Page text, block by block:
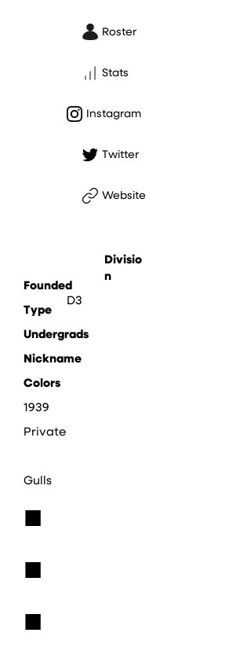
Roster
Stats
Instagram
Twitter
Website
Divisio
n
D3
Founded
Type
Undergrads
Nickname
Colors
1939
Private
Gulls
■
■
■